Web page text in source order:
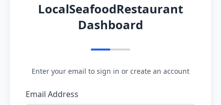
LocalSeafoodRestaurant
Dashboard
Enter your email to sign in or create an account
Email Address